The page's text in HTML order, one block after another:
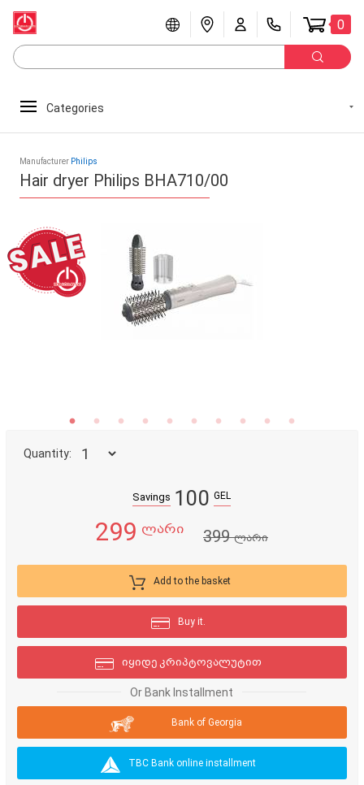
0
Categories
Manufacturer Philips
Hair dryer Philips BHA710/00
Quantity:
Savings 100 GEL
299 ლარი 399ლარი
Add to the basket
Buy it.
იყიდე კრიპტოვალუტით
Or Bank Installment
Bank of Georgia
TBC Bank online installment